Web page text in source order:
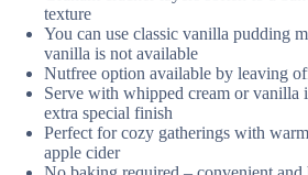
texture
You can use classic vanilla pudding
vanilla is not available
Nutfree option available by leaving
Serve with whipped cream or vanilla
extra special finish
Perfect for cozy gatherings with
apple cider